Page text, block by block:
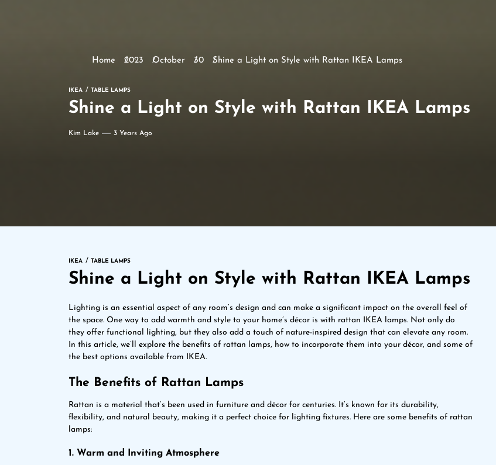
Home 2023 October 30 Shine a Light on Style with Rattan IKEA Lamps
IKEA TABLE LAMPS
Shine a Light on Style with Rattan IKEA Lamps
Kim Lake 3 Years Ago
IKEA TABLE LAMPS
Shine a Light on Style with Rattan IKEA Lamps
Lighting is an essential aspect of any room’s design and can make a significant impact on the overall feel of
the space. One way to add warmth and style to your home’s décor is with rattan IKEA lamps. Not only do
they offer functional lighting, but they also add a touch of nature-inspired design that can elevate any room.
In this article, we’ll explore the benefits of rattan lamps, how to incorporate them into your décor, and some of
the best options available from IKEA.
The Benefits of Rattan Lamps
Rattan is a material that’s been used in furniture and décor for centuries. It’s known for its durability,
flexibility, and natural beauty, making it a perfect choice for lighting fixtures. Here are some benefits of rattan
lamps:
1. Warm and Inviting Atmosphere